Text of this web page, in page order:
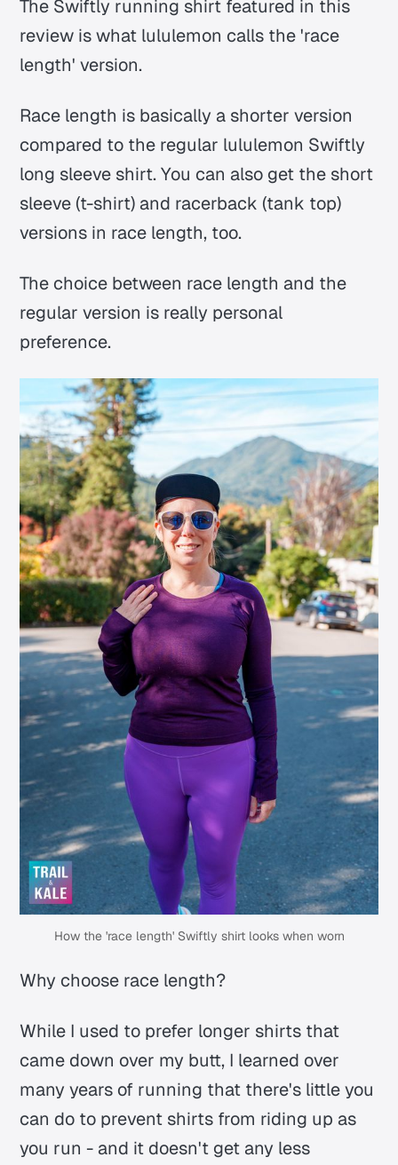
The Swiftly running shirt featured in this
review is what lululemon calls the 'race
length' version.
Race length is basically a shorter version
compared to the regular lululemon Swiftly
long sleeve shirt. You can also get the short
sleeve (t-shirt) and racerback (tank top)
versions in race length, too.
The choice between race length and the
regular version is really personal
preference.
How the 'race length' Swiftly shirt looks when worn
Why choose race length?
While I used to prefer longer shirts that
came down over my butt, I learned over
many years of running that there's little you
can do to prevent shirts from riding up as
you run - and it doesn't get any less